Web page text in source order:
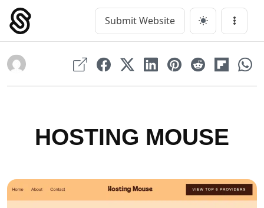
Skip
content
Main Navigation Submit Website Menu
HOSTING MOUSE